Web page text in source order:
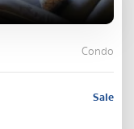
Condo
Sale